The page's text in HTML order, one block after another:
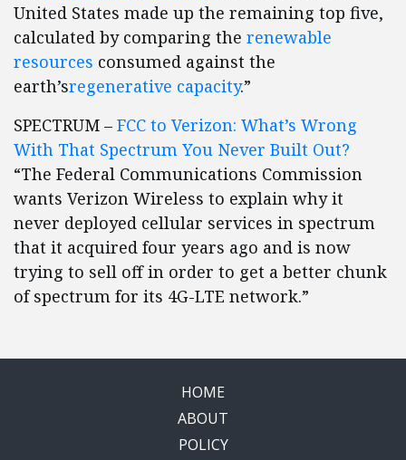
United States made up the remaining top five,
calculated by comparing the renewable
resources consumed against the
earth’sregenerative capacity.”
SPECTRUM – FCC to Verizon: What’s Wrong
With That Spectrum You Never Built Out?
“The Federal Communications Commission
wants Verizon Wireless to explain why it
never deployed cellular services in spectrum
that it acquired four years ago and is now
trying to sell off in order to get a better chunk
of spectrum for its 4G-LTE network.”
HOME
ABOUT
POLICY